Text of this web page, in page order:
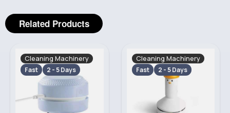
Related Products
Cleaning Machinery
Fast 2 - 5 Days
Cleaning Machinery
Fast 2 - 5 Days